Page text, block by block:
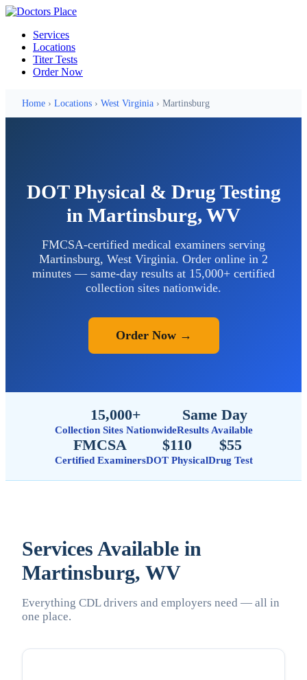
Services
Locations
Titer Tests
Order Now
Home › Locations › West Virginia › Martinsburg
DOT Physical & Drug Testing
in Martinsburg, WV
FMCSA-certified medical examiners serving
Martinsburg, West Virginia. Order online in 2
minutes — same-day results at 15,000+ certified
collection sites nationwide.
Order Now →
15,000+
Collection Sites Nationwide
Same Day
Results Available
FMCSA
Certified Examiners
$110
DOT Physical
$55
Drug Test
Services Available in
Martinsburg, WV
Everything CDL drivers and employers need — all in
one place.